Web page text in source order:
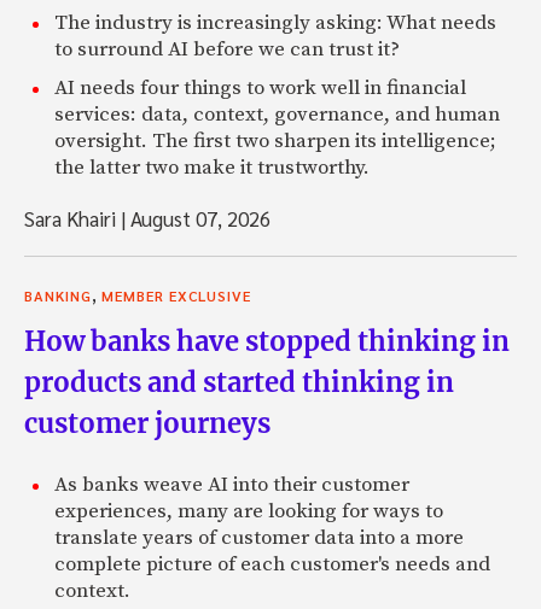
The industry is increasingly asking: What needs
to surround AI before we can trust it?
AI needs four things to work well in financial
services: data, context, governance, and human
oversight. The first two sharpen its intelligence;
the latter two make it trustworthy.
Sara Khairi |August 07, 2026
BANKING MEMBER EXCLUSIVE
How banks have stopped thinking in
products and started thinking in
customer journeys
As banks weave AI into their customer
experiences, many are looking for ways to
translate years of customer data into a more
complete picture of each customer's needs and
context.